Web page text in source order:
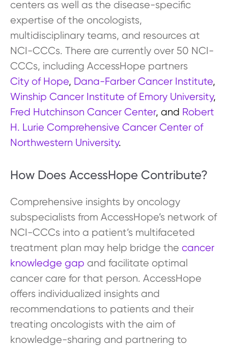
centers as well as the disease-specific
expertise of the oncologists,
multidisciplinary teams, and resources at
NCI-CCCs. There are currently over 50 NCI-
CCCs, including AccessHope partners
City of Hope, Dana-Farber Cancer Institute,
Winship Cancer Institute of Emory University,
Fred Hutchinson Cancer Center, and Robert
H. Lurie Comprehensive Cancer Center of
Northwestern University.
How Does AccessHope Contribute?
Comprehensive insights by oncology
subspecialists from AccessHope’s network of
NCI-CCCs into a patient’s multifaceted
treatment plan may help bridge the cancer
knowledge gap and facilitate optimal
cancer care for that person. AccessHope
offers individualized insights and
recommendations to patients and their
treating oncologists with the aim of
knowledge-sharing and partnering to